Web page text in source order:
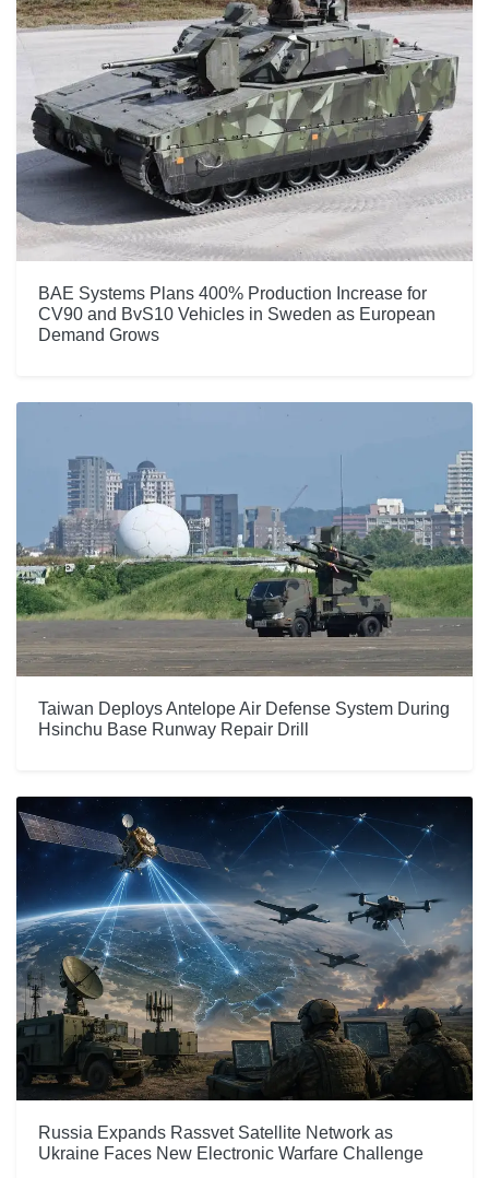
BAE Systems Plans 400% Production Increase for
CV90 and BvS10 Vehicles in Sweden as European
Demand Grows
Taiwan Deploys Antelope Air Defense System During
Hsinchu Base Runway Repair Drill
Russia Expands Rassvet Satellite Network as
Ukraine Faces New Electronic Warfare Challenge